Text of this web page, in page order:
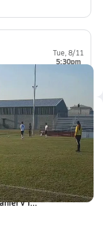
Tue, 8/11
5:30pm
3-1...
v T...